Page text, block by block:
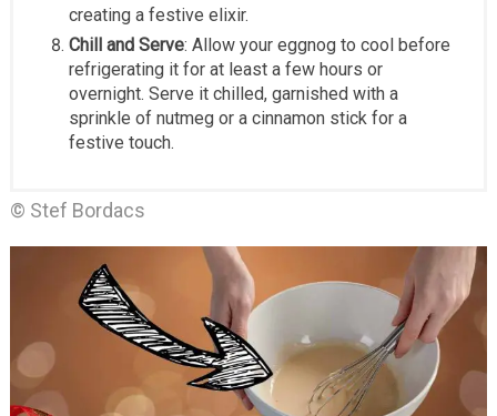
creating a festive elixir.
Chill and Serve: Allow your eggnog to cool before
refrigerating it for at least a few hours or
overnight. Serve it chilled, garnished with a
sprinkle of nutmeg or a cinnamon stick for a
festive touch.
© Stef Bordacs